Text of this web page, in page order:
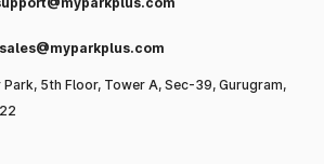
sales@myparkplus.com
5th Floor, Tower A, Sec-39, Gurugram,